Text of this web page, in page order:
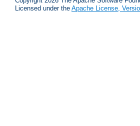
Licensed under the Apache License,